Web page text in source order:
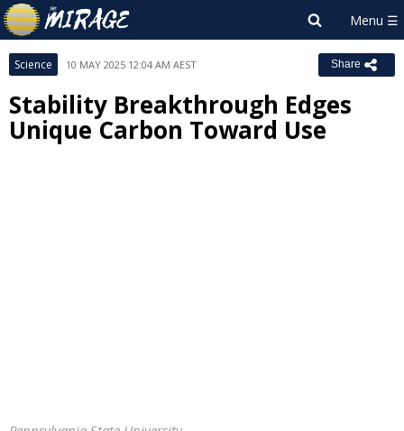
Science 10 MAY 2025 12:04 AM AEST Share
Stability Breakthrough Edges
Unique Carbon Toward Use